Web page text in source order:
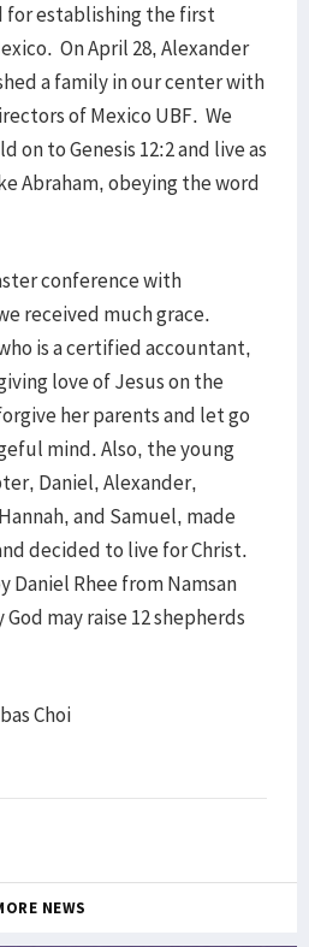
for establishing the first
On April 28, Alexander
a family in our center with
of Mexico UBF. We
on to Genesis 12:2 and live as
Abraham, obeying the word
conference with
received much grace.
is a certified accountant,
love of Jesus on the
her parents and let go
mind. Also, the young
Daniel, Alexander,
and Samuel, made
decided to live for Christ.
Daniel Rhee from Namsan
may raise 12 shepherds
Choi
NEWS